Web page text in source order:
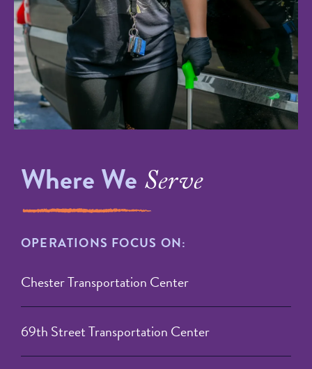
Where We Serve
OPERATIONS FOCUS ON:
Chester Transportation Center
69th Street Transportation Center